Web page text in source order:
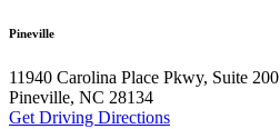
Pineville
11940 Carolina Place Pkwy, Suite 200
Pineville, NC 28134
Get Driving Directions